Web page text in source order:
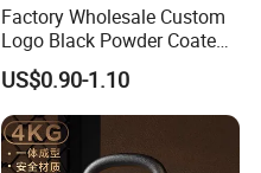
Factory Wholesale Custom
Logo Black Powder Coated
Solid Cast Iron Kettlebell
Eco Anti Rust Painted
Russian Kettlebell for
Commercial Gym Home
Strength Training
US$0.90-1.10